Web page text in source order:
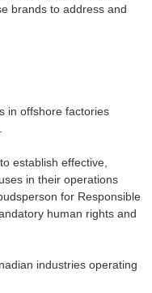
brands to address and
in offshore factories
establish effective,
in their operations
for Responsible
human rights and
industries operating